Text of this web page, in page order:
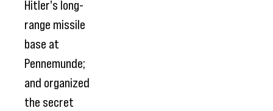
Hitler's long-
range missile
base at
Pennemunde;
and organized
the secret